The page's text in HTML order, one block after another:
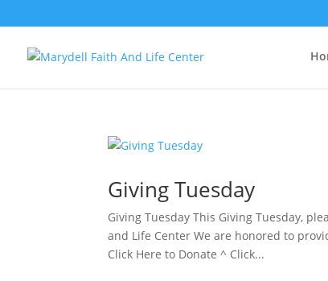
Giving Tuesday
Giving Tuesday This Giving Tuesday,
and Life Center We are honored to
Click Here to Donate ^ Click...